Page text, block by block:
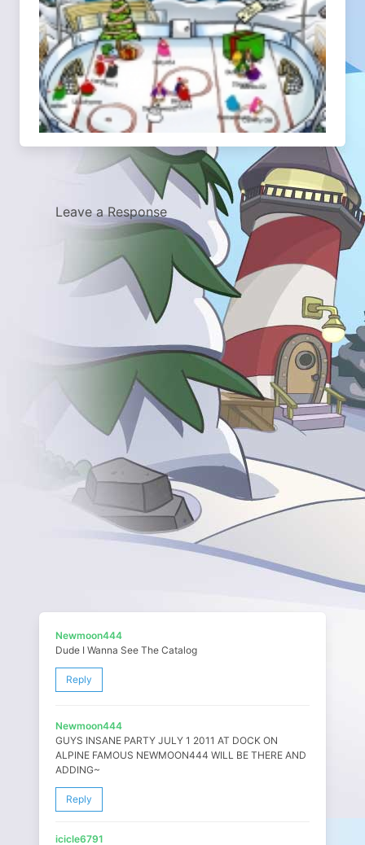
Leave a Response
Newmoon444
Dude I Wanna See The Catalog
Reply
Newmoon444
GUYS INSANE PARTY JULY 1 2011 AT DOCK ON
ALPINE FAMOUS NEWMOON444 WILL BE THERE AND
ADDING~
Reply
icicle6791